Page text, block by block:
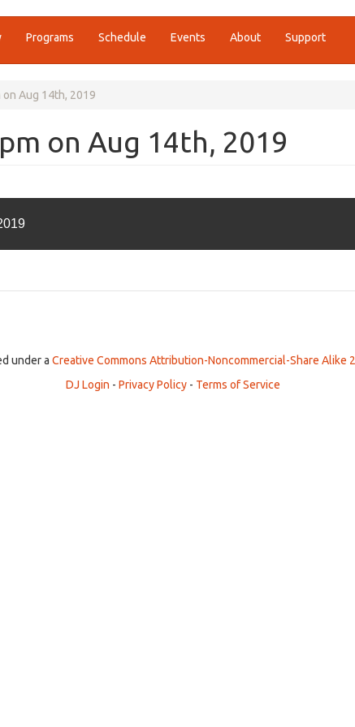
Programs Schedule Events About Support
Aug 14th, 2019
on Aug 14th, 2019
under a Creative Commons Attribution-Noncommercial-Share Alike
DJ Login - Privacy Policy - Terms of Service